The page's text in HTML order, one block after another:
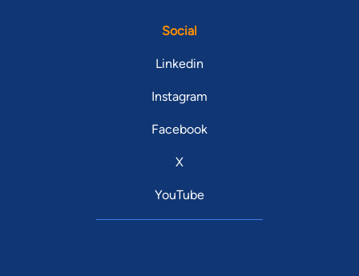
Social
Linkedin
Instagram
Facebook
X
YouTube